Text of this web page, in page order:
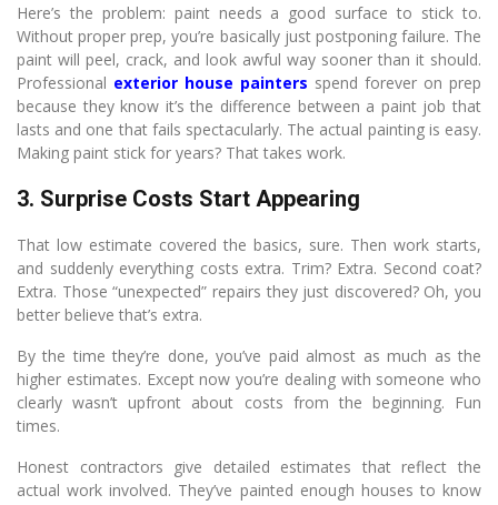
Here’s the problem: paint needs a good surface to stick to.
Without proper prep, you’re basically just postponing failure. The
paint will peel, crack, and look awful way sooner than it should.
Professional exterior house painters spend forever on prep
because they know it’s the difference between a paint job that
lasts and one that fails spectacularly. The actual painting is easy.
Making paint stick for years? That takes work.
3. Surprise Costs Start Appearing
That low estimate covered the basics, sure. Then work starts,
and suddenly everything costs extra. Trim? Extra. Second coat?
Extra. Those “unexpected” repairs they just discovered? Oh, you
better believe that’s extra.
By the time they’re done, you’ve paid almost as much as the
higher estimates. Except now you’re dealing with someone who
clearly wasn’t upfront about costs from the beginning. Fun
times.
Honest contractors give detailed estimates that reflect the
actual work involved. They’ve painted enough houses to know